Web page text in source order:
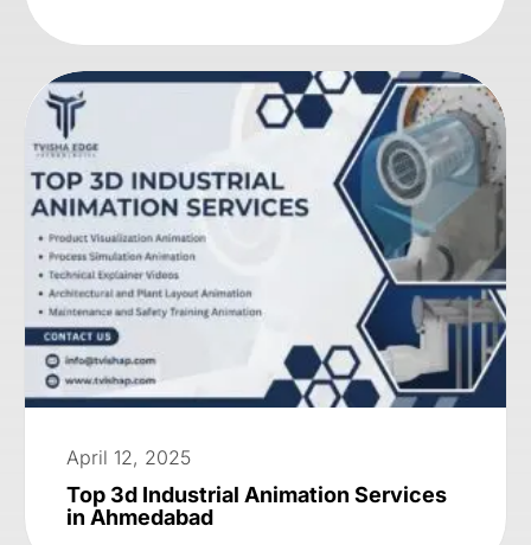
April 12, 2025
Top 3d Industrial Animation Services
in Ahmedabad